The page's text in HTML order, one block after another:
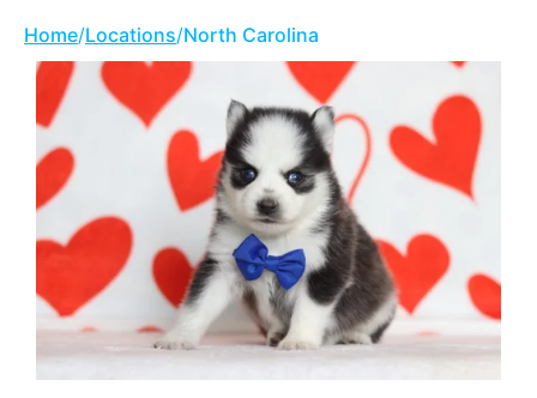
Home/Locations/North Carolina